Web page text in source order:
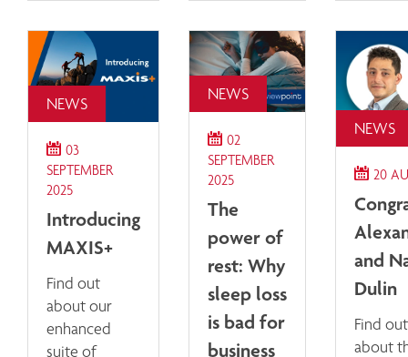
NEWS
03
SEPTEMBER
2025
Introducing
MAXIS+
Find out
about our
enhanced
suite of
NEWS
02
SEPTEMBER
2025
The
power of
rest: Why
sleep loss
is bad for
business
NEWS
20
and
Dulin
Find
about